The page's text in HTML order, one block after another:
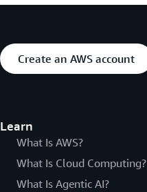
Create an AWS account
Learn
What Is AWS?
What Is Cloud Computing?
What Is Agentic AI?